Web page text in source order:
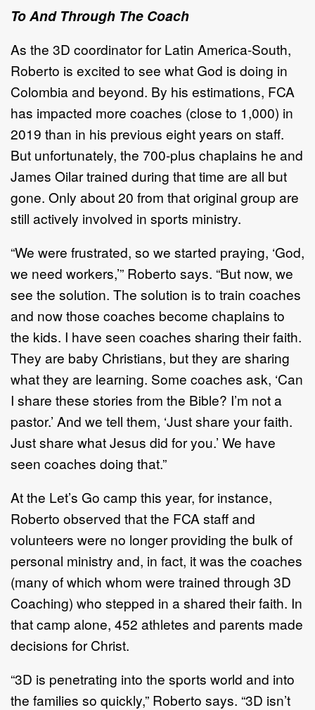
To And Through The Coach
As the 3D coordinator for Latin America-South,
Roberto is excited to see what God is doing in
Colombia and beyond. By his estimations, FCA
has impacted more coaches (close to 1,000) in
2019 than in his previous eight years on staff.
But unfortunately, the 700-plus chaplains he and
James Oilar trained during that time are all but
gone. Only about 20 from that original group are
still actively involved in sports ministry.
“We were frustrated, so we started praying, ‘God,
we need workers,’” Roberto says. “But now, we
see the solution. The solution is to train coaches
and now those coaches become chaplains to
the kids. I have seen coaches sharing their faith.
They are baby Christians, but they are sharing
what they are learning. Some coaches ask, ‘Can
I share these stories from the Bible? I’m not a
pastor.’ And we tell them, ‘Just share your faith.
Just share what Jesus did for you.’ We have
seen coaches doing that.”
At the Let’s Go camp this year, for instance,
Roberto observed that the FCA staff and
volunteers were no longer providing the bulk of
personal ministry and, in fact, it was the coaches
(many of which whom were trained through 3D
Coaching) who stepped in a shared their faith. In
that camp alone, 452 athletes and parents made
decisions for Christ.
“3D is penetrating into the sports world and into
the families so quickly,” Roberto says. “3D isn’t